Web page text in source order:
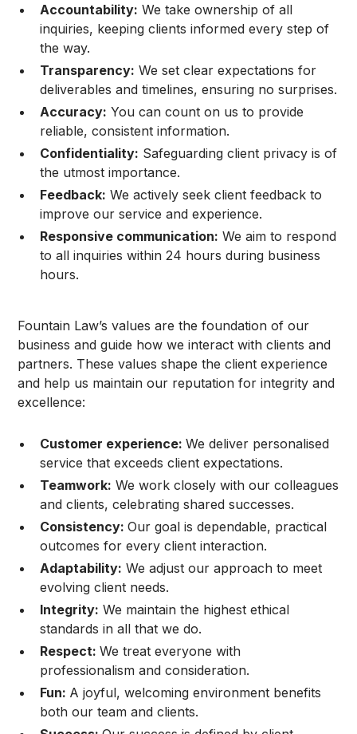
Accountability: We take ownership of all
inquiries, keeping clients informed every step of
the way.
Transparency: We set clear expectations for
deliverables and timelines, ensuring no surprises.
Accuracy: You can count on us to provide
reliable, consistent information.
Confidentiality: Safeguarding client privacy is of
the utmost importance.
Feedback: We actively seek client feedback to
improve our service and experience.
Responsive communication: We aim to respond
to all inquiries within 24 hours during business
hours.
Fountain Law’s values are the foundation of our
business and guide how we interact with clients and
partners. These values shape the client experience
and help us maintain our reputation for integrity and
excellence:
Customer experience:We deliver personalised
service that exceeds client expectations.
Teamwork: We work closely with our colleagues
and clients, celebrating shared successes.
Consistency:Our goal is dependable, practical
outcomes for every client interaction.
Adaptability: We adjust our approach to meet
evolving client needs.
Integrity: We maintain the highest ethical
standards in all that we do.
Respect:We treat everyone with
professionalism and consideration.
Fun: A joyful, welcoming environment benefits
both our team and clients.